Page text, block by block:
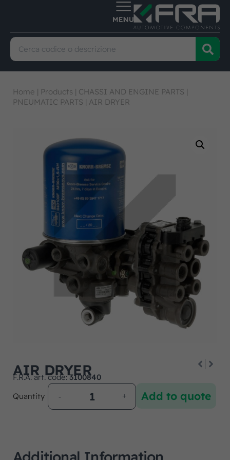
Home | Products | CHASSI AND ENGINE PARTS |
PNEUMATIC PARTS | AIR DRYER
AIR DRYER
F.R.A. art. code:3100840
Quantity
Add to quote